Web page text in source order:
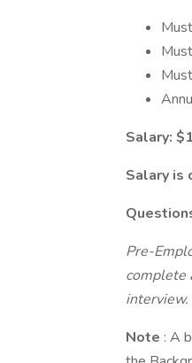
Salary:
Salary is
Pre-
complete
interview.
Note : A